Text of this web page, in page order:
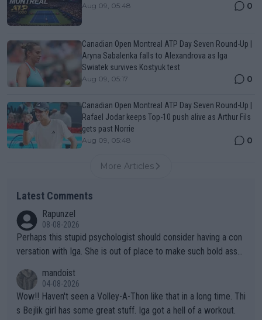
Aug 09, 05:48 0
Canadian Open Montreal ATP Day Seven Round-Up |
Aryna Sabalenka falls to Alexandrova as Iga
Swiatek survives Kostyuk test
Aug 09, 05:17 0
Canadian Open Montreal ATP Day Seven Round-Up |
Rafael Jodar keeps Top-10 push alive as Arthur Fils
gets past Norrie
Aug 09, 05:48 0
More Articles
Latest Comments
Rapunzel
08-08-2026
Perhaps this stupid psychologist should consider having a con
versation with Iga. She is out of place to make such bold assu
mandoist
04-08-2026
Wow!! Haven't seen a Volley-A-Thon like that in a long time. Thi
s Bejlik girl has some great stuff. Iga got a hell of a workout.